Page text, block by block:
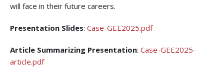
will face in their future careers.
Presentation Slides: Case-GEE2025.pdf
Article Summarizing Presentation: Case-GEE2025-
article.pdf